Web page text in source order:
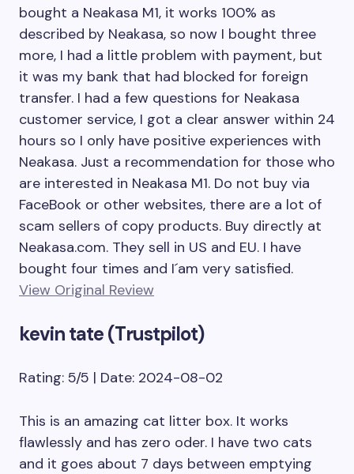
bought a Neakasa M1, it works 100% as
described by Neakasa, so now I bought three
more, I had a little problem with payment, but
it was my bank that had blocked for foreign
transfer. I had a few questions for Neakasa
customer service, I got a clear answer within 24
hours so I only have positive experiences with
Neakasa. Just a recommendation for those who
are interested in Neakasa M1. Do not buy via
FaceBook or other websites, there are a lot of
scam sellers of copy products. Buy directly at
Neakasa.com. They sell in US and EU. I have
bought four times and I´am very satisfied.
View Original Review
kevin tate (Trustpilot)
Rating: 5/5 | Date: 2024-08-02
This is an amazing cat litter box. It works
flawlessly and has zero oder. I have two cats
and it goes about 7 days between emptying